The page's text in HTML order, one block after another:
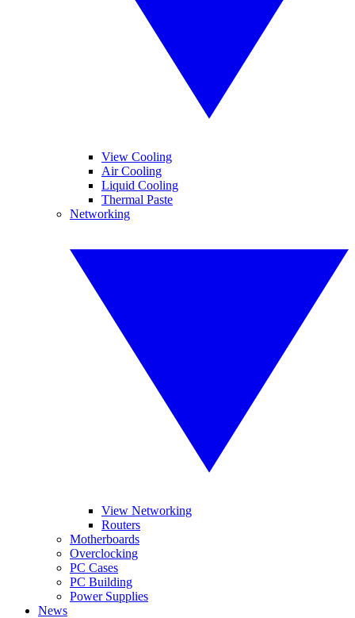
View Cooling
Air Cooling
Liquid Cooling
Thermal Paste
Networking
View Networking
Routers
Motherboards
Overclocking
PC Cases
PC Building
Power Supplies
News